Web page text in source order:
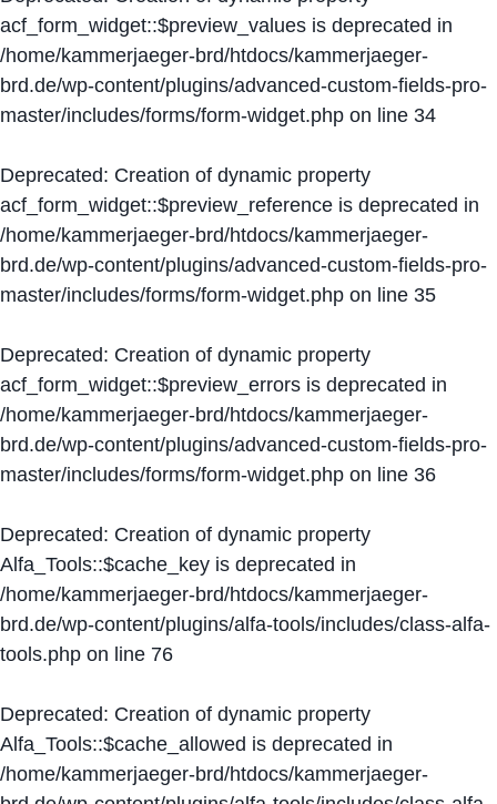
acf_form_widget::$preview_values is deprecated in
/home/kammerjaeger-brd/htdocs/kammerjaeger-
brd.de/wp-content/plugins/advanced-custom-fields-pro-
master/includes/forms/form-widget.php on line 34
Deprecated: Creation of dynamic property
acf_form_widget::$preview_reference is deprecated in
/home/kammerjaeger-brd/htdocs/kammerjaeger-
brd.de/wp-content/plugins/advanced-custom-fields-pro-
master/includes/forms/form-widget.php on line 35
Deprecated: Creation of dynamic property
acf_form_widget::$preview_errors is deprecated in
/home/kammerjaeger-brd/htdocs/kammerjaeger-
brd.de/wp-content/plugins/advanced-custom-fields-pro-
master/includes/forms/form-widget.php on line 36
Deprecated: Creation of dynamic property
Alfa_Tools::$cache_key is deprecated in
/home/kammerjaeger-brd/htdocs/kammerjaeger-
brd.de/wp-content/plugins/alfa-tools/includes/class-alfa-
tools.php on line 76
Deprecated: Creation of dynamic property
Alfa_Tools::$cache_allowed is deprecated in
/home/kammerjaeger-brd/htdocs/kammerjaeger-